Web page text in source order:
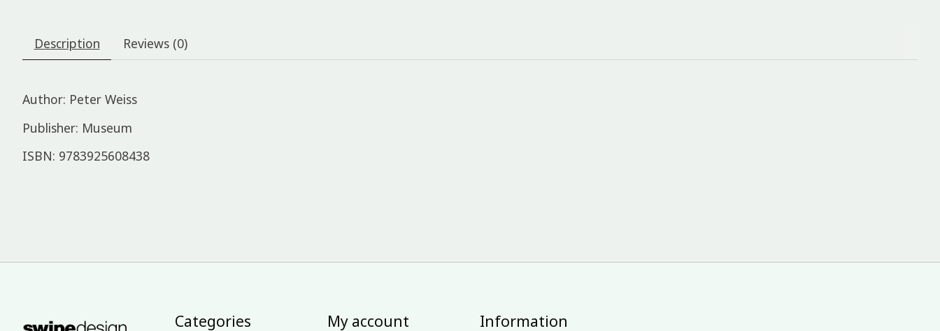
Description Reviews (0)
Author: Peter Weiss
Publisher: Museum
ISBN: 9783925608438
Categories My account Information